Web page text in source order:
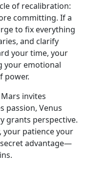
of recalibration:
committing. If a
to fix everything
and clarify
your time, your
your emotional
power.
invites
passion, Venus
grants perspective.
your patience your
advantage—